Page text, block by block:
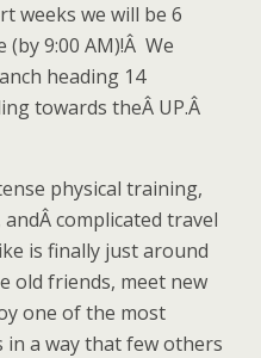
weeks we will be 6
9:00 AM)!Â We
heading 14
towards theÂ UP.Â
physical training,
complicated travel
is finally just around
old friends, meet new
one of the most
in a way that few others